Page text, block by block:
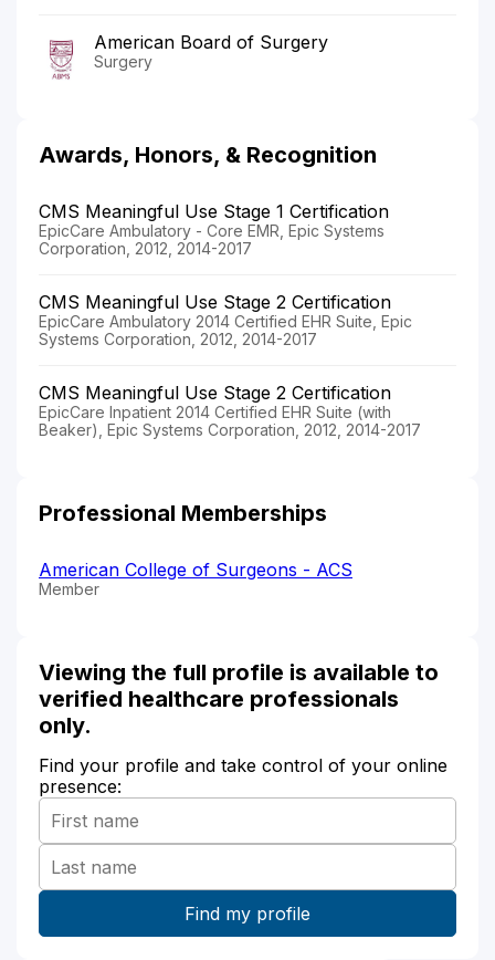
American Board of Surgery
Surgery
Awards, Honors, & Recognition
CMS Meaningful Use Stage 1 Certification
EpicCare Ambulatory - Core EMR, Epic Systems
Corporation, 2012, 2014-2017
CMS Meaningful Use Stage 2 Certification
EpicCare Ambulatory 2014 Certified EHR Suite, Epic
Systems Corporation, 2012, 2014-2017
CMS Meaningful Use Stage 2 Certification
EpicCare Inpatient 2014 Certified EHR Suite (with
Beaker), Epic Systems Corporation, 2012, 2014-2017
Professional Memberships
American College of Surgeons - ACS
Member
Viewing the full profile is available to
verified healthcare professionals
only.
Find your profile and take control of your online
presence: